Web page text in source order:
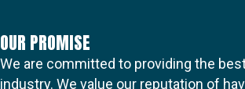
OUR PROMISE
We are committed to providing the
industry. We value our reputation of